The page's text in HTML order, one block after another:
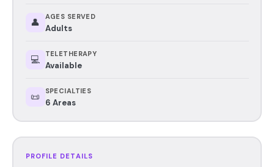
👤 AGES SERVED
Adults
💻 TELETHERAPY
Available
📜 SPECIALTIES
6 Areas
PROFILE DETAILS